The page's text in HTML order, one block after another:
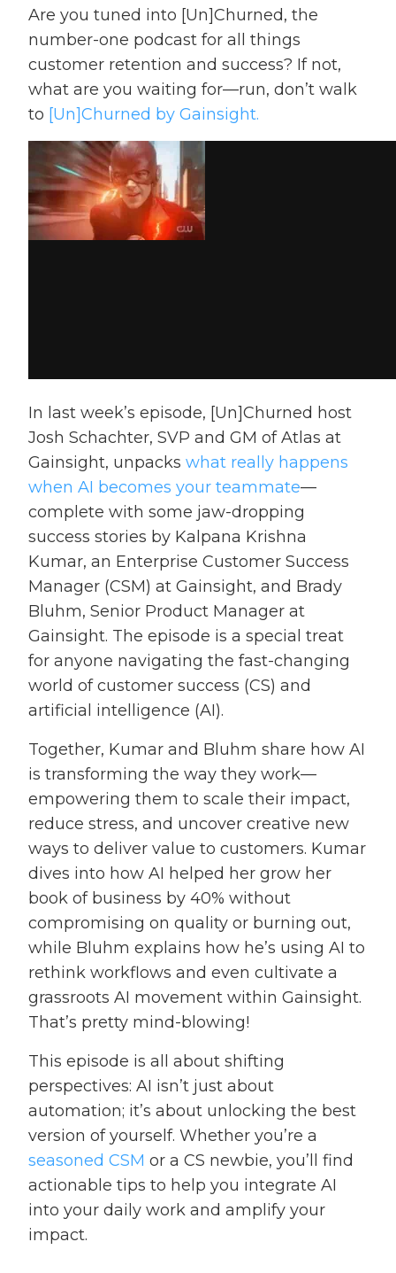
Are you tuned into [Un]Churned, the
number-one podcast for all things
customer retention and success? If not,
what are you waiting for—run, don’t walk
to [Un]Churned by Gainsight.
In last week’s episode, [Un]Churned host
Josh Schachter, SVP and GM of Atlas at
Gainsight, unpacks what really happens
when AI becomes your teammate—
complete with some jaw-dropping
success stories by Kalpana Krishna
Kumar, an Enterprise Customer Success
Manager (CSM) at Gainsight, and Brady
Bluhm, Senior Product Manager at
Gainsight. The episode is a special treat
for anyone navigating the fast-changing
world of customer success (CS) and
artificial intelligence (AI).
Together, Kumar and Bluhm share how AI
is transforming the way they work—
empowering them to scale their impact,
reduce stress, and uncover creative new
ways to deliver value to customers. Kumar
dives into how AI helped her grow her
book of business by 40% without
compromising on quality or burning out,
while Bluhm explains how he’s using AI to
rethink workflows and even cultivate a
grassroots AI movement within Gainsight.
That’s pretty mind-blowing!
This episode is all about shifting
perspectives: AI isn’t just about
automation; it’s about unlocking the best
version of yourself. Whether you’re a
seasoned CSM or a CS newbie, you’ll find
actionable tips to help you integrate AI
into your daily work and amplify your
impact.